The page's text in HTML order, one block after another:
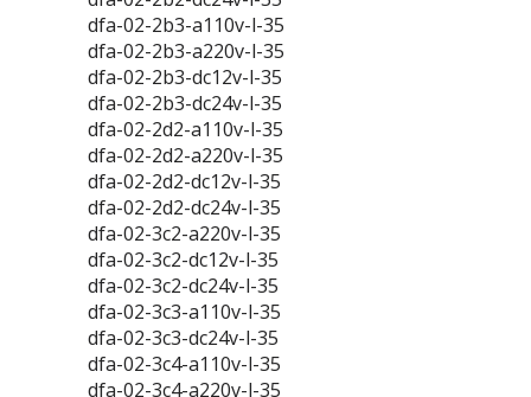
dfa-02-2b3-a110v-l-35
dfa-02-2b3-a220v-l-35
dfa-02-2b3-dc12v-l-35
dfa-02-2b3-dc24v-l-35
dfa-02-2d2-a110v-l-35
dfa-02-2d2-a220v-l-35
dfa-02-2d2-dc12v-l-35
dfa-02-2d2-dc24v-l-35
dfa-02-3c2-a220v-l-35
dfa-02-3c2-dc12v-l-35
dfa-02-3c2-dc24v-l-35
dfa-02-3c3-a110v-l-35
dfa-02-3c3-dc24v-l-35
dfa-02-3c4-a110v-l-35
dfa-02-3c4-a220v-l-35